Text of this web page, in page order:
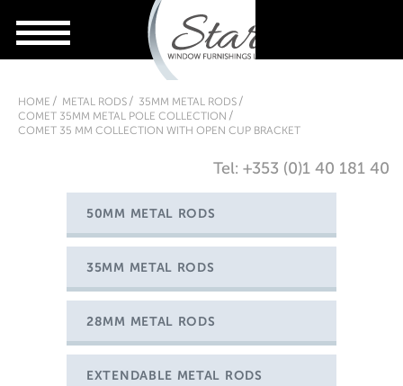
HOME METAL RODS
35MM METAL RODS
COMET 35MM METAL POLE COLLECTION
COMET 35 MM COLLECTION WITH OPEN CUP BRACKET
Tel: +353 (0)1 40 181 40
50MM METAL RODS
35MM METAL RODS
28MM METAL RODS
EXTENDABLE METAL RODS